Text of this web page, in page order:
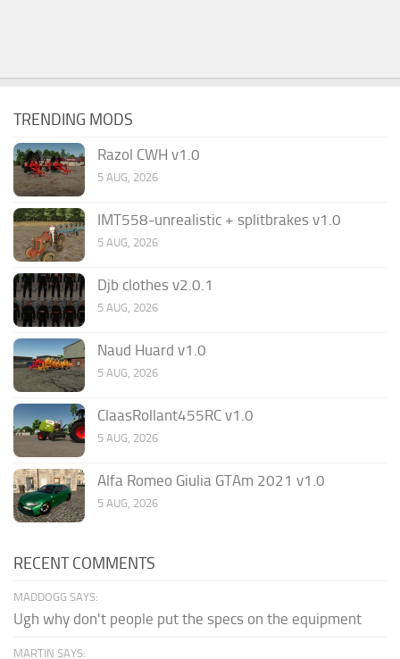
TRENDING MODS
Razol CWH v1.0
5 AUG, 2026
IMT558-unrealistic + splitbrakes v1.0
5 AUG, 2026
Djb clothes v2.0.1
5 AUG, 2026
Naud Huard v1.0
5 AUG, 2026
ClaasRollant455RC v1.0
5 AUG, 2026
Alfa Romeo Giulia GTAm 2021 v1.0
5 AUG, 2026
RECENT COMMENTS
MADDOGG SAYS:
Ugh why don't people put the specs on the equipment
MARTIN SAYS: